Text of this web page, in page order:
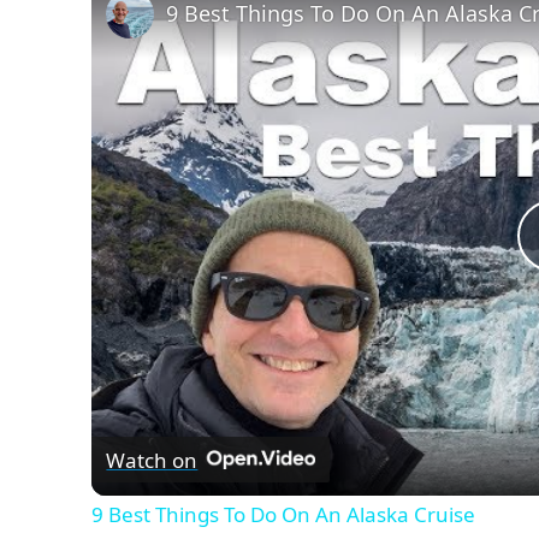
9 Best Things To Do On An Alaska
Watch on
9 Best Things To Do On An Alaska Cruise